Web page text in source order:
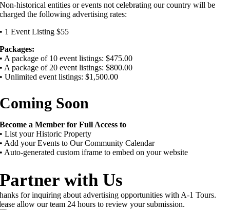
Non-historical entities or events not celebrating our country will be
charged the following advertising rates:
• 1 Event Listing $55
Packages:
• A package of 10 event listings: $475.00
• A package of 20 event listings: $800.00
• Unlimited event listings: $1,500.00
Coming Soon
Become a Member for Full Access to
• List your Historic Property
• Add your Events to Our Community Calendar
• Auto-generated custom iframe to embed on your website
Partner with Us
for inquiring about advertising opportunities with A-1 Tours.
allow our team 24 hours to review your submission.